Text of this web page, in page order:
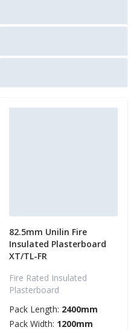
82.5mm Unilin Fire
Insulated Plasterboard
XT/TL-FR
Fire Rated Insulated
Plasterboard
Pack Length: 2400mm
Pack Width: 1200mm